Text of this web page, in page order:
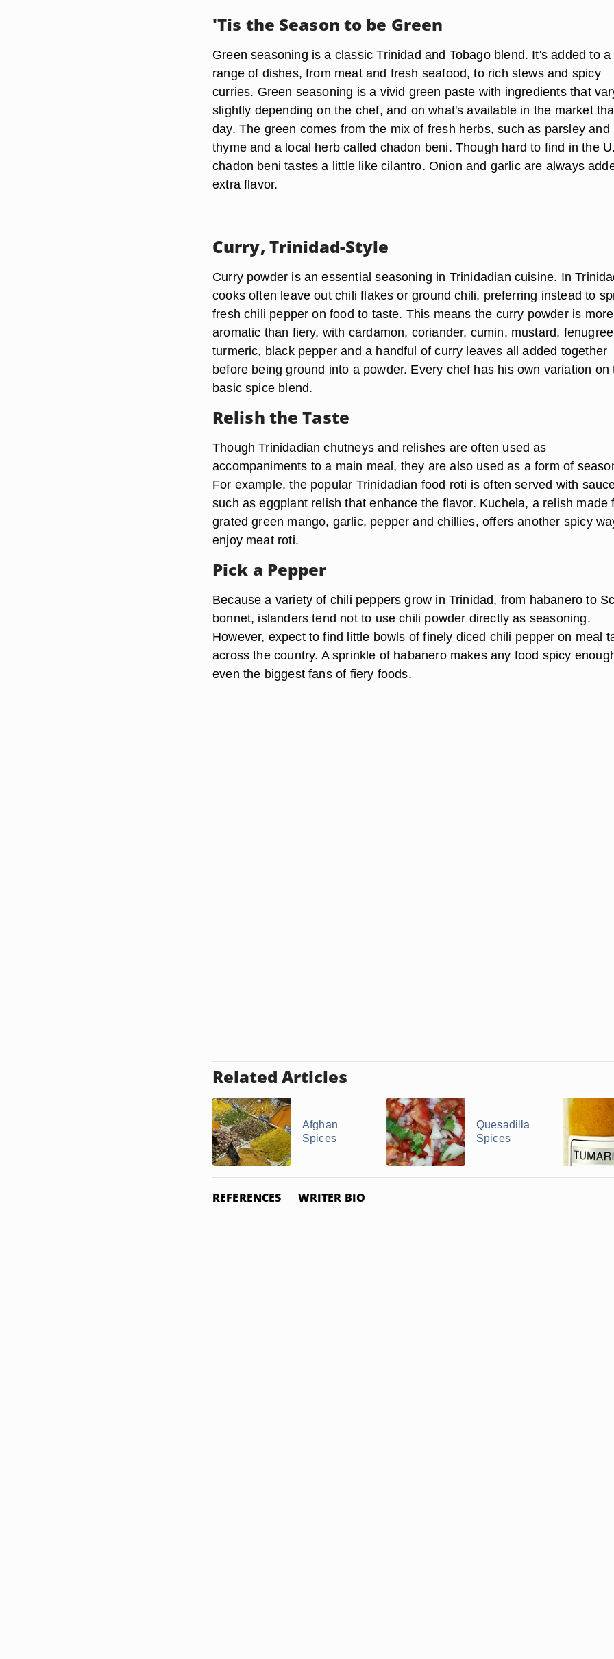
'Tis the Season to be Green
Green seasoning is a classic Trinidad and Tobago blend. It's added to a
range of dishes, from meat and fresh seafood, to rich stews and spicy
curries. Green seasoning is a vivid green paste with ingredients that
slightly depending on the chef, and on what's available in the market
day. The green comes from the mix of fresh herbs, such as parsley and
thyme and a local herb called chadon beni. Though hard to find in the
chadon beni tastes a little like cilantro. Onion and garlic are always
extra flavor.
Curry, Trinidad-Style
Curry powder is an essential seasoning in Trinidadian cuisine. In
cooks often leave out chili flakes or ground chili, preferring instead to
fresh chili pepper on food to taste. This means the curry powder is more
aromatic than fiery, with cardamon, coriander, cumin, mustard,
turmeric, black pepper and a handful of curry leaves all added together
before being ground into a powder. Every chef has his own variation on
basic spice blend.
Relish the Taste
Though Trinidadian chutneys and relishes are often used as
accompaniments to a main meal, they are also used as a form of
For example, the popular Trinidadian food roti is often served with
such as eggplant relish that enhance the flavor. Kuchela, a relish made
grated green mango, garlic, pepper and chillies, offers another spicy
enjoy meat roti.
Pick a Pepper
Because a variety of chili peppers grow in Trinidad, from habanero to
bonnet, islanders tend not to use chili powder directly as seasoning.
However, expect to find little bowls of finely diced chili pepper on meal
across the country. A sprinkle of habanero makes any food spicy
even the biggest fans of fiery foods.
Related Articles
Afghan
Spices
Quesadilla
Spices
REFERENCES WRITER BIO